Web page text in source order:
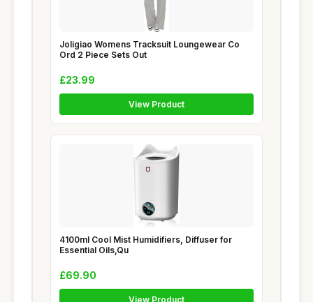
Joligiao Womens Tracksuit Loungewear Co
Ord 2 Piece Sets Out
£23.99
View Product
4100ml Cool Mist Humidifiers, Diffuser for
Essential Oils,Qu
£69.90
View Product